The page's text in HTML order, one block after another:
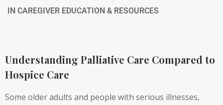
IN CAREGIVER EDUCATION & RESOURCES
Understanding Palliative Care Compared to
Hospice Care
Some older adults and people with serious illnesses,